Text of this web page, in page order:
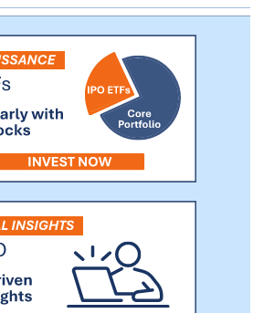
significant improvement versus placebo in
the primary endpoint of pain reduction in
a double-blinded, placebo-controlled,
randomized Phase 2a proof-of-concept
study in FM patients.